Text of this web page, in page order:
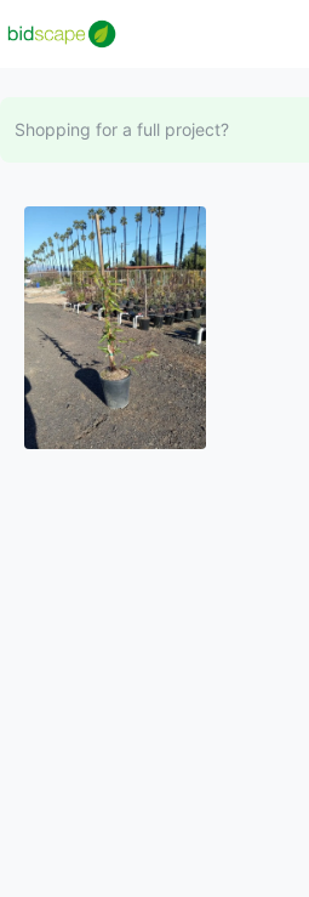
Shopping for a full project?